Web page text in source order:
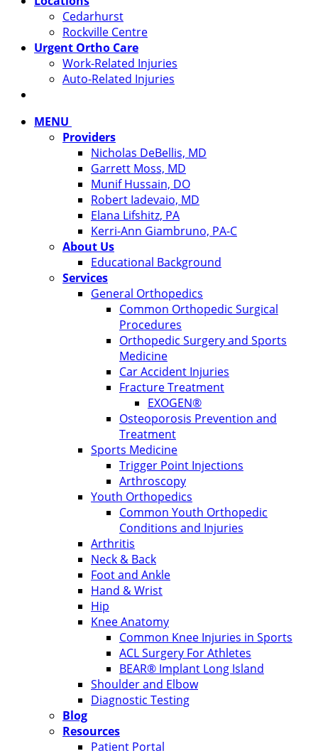
Cedarhurst
Rockville Centre
Urgent Ortho Care
Work-Related Injuries
Auto-Related Injuries
MENU
Providers
Nicholas DeBellis, MD
Garrett Moss, MD
Munif Hussain, DO
Robert Iadevaio, MD
Elana Lifshitz, PA
Kerri-Ann Giambruno, PA-C
About Us
Educational Background
Services
General Orthopedics
Common Orthopedic Surgical
Procedures
Orthopedic Surgery and Sports
Medicine
Car Accident Injuries
Fracture Treatment
EXOGEN®
Osteoporosis Prevention and
Treatment
Sports Medicine
Trigger Point Injections
Arthroscopy
Youth Orthopedics
Common Youth Orthopedic
Conditions and Injuries
Arthritis
Neck & Back
Foot and Ankle
Hand & Wrist
Hip
Knee Anatomy
Common Knee Injuries in Sports
ACL Surgery For Athletes
BEAR® Implant Long Island
Shoulder and Elbow
Diagnostic Testing
Blog
Resources
Patient Portal